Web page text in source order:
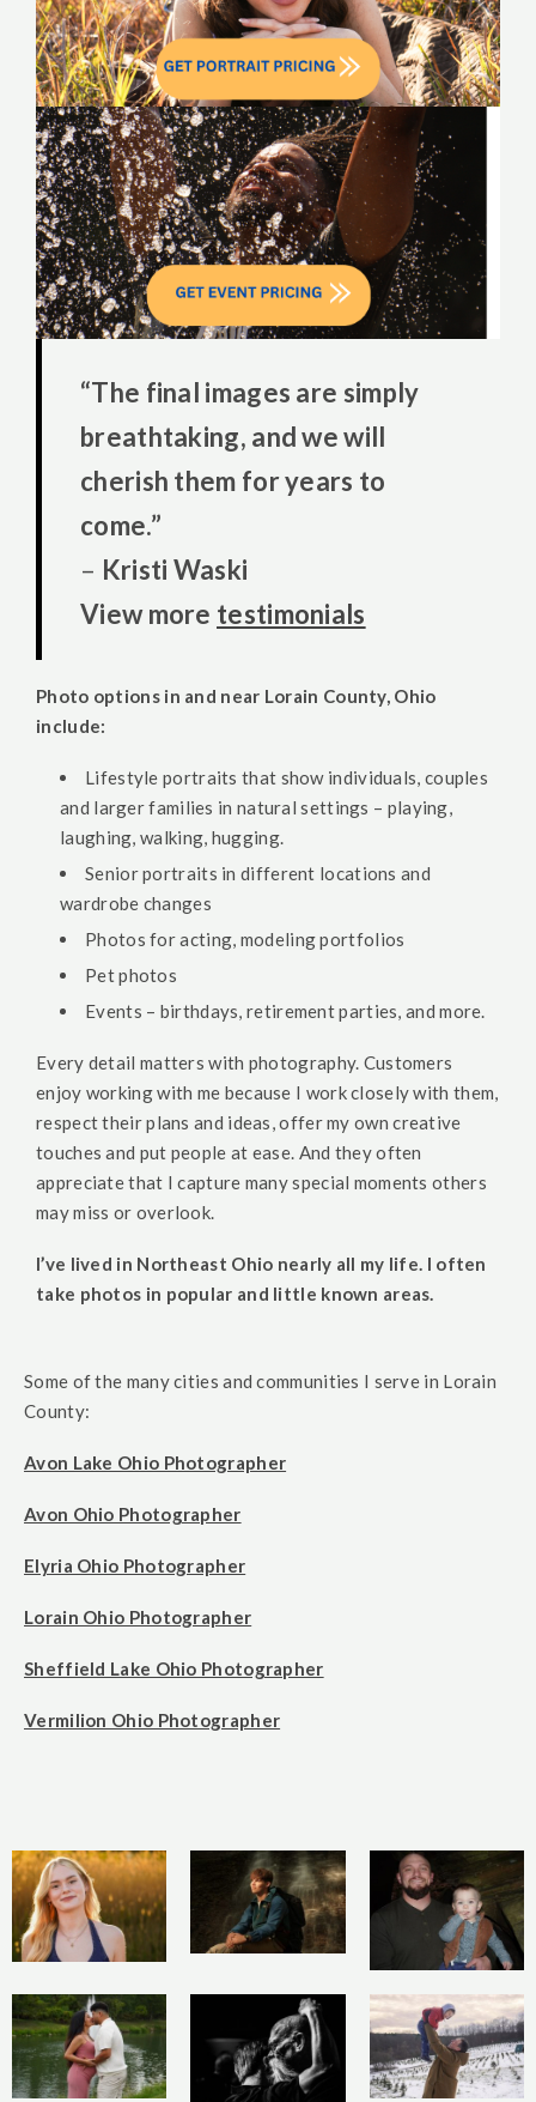
“The final images are simply
breathtaking, and we will
cherish them for years to
come.”
– Kristi Waski
View more testimonials
Photo options in and near Lorain County, Ohio
include:
Lifestyle portraits that show individuals, couples
and larger families in natural settings – playing,
laughing, walking, hugging.
Senior portraits in different locations and
wardrobe changes
Photos for acting, modeling portfolios
Pet photos
Events – birthdays, retirement parties, and more.
Every detail matters with photography. Customers
enjoy working with me because I work closely with them,
respect their plans and ideas, offer my own creative
touches and put people at ease. And they often
appreciate that I capture many special moments others
may miss or overlook.
I’ve lived in Northeast Ohio nearly all my life. I often
take photos in popular and little known areas.
Some of the many cities and communities I serve in Lorain
County:
Avon Lake Ohio Photographer
Avon Ohio Photographer
Elyria Ohio Photographer
Lorain Ohio Photographer
Sheffield Lake Ohio Photographer
Vermilion Ohio Photographer